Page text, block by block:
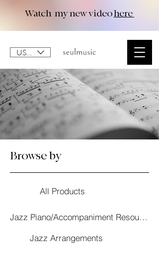
USD ($)
Watch my new videohere
Browse by
All Products
Jazz Piano/Accompaniment Resourses
Jazz Arrangements